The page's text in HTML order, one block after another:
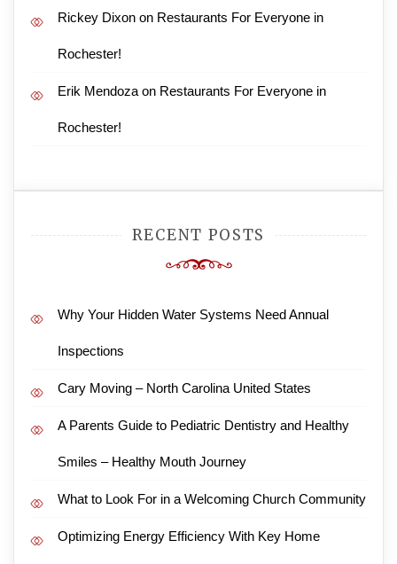
Rickey Dixon on Restaurants For Everyone in
Rochester!
Erik Mendoza on Restaurants For Everyone in
Rochester!
RECENT POSTS
Why Your Hidden Water Systems Need Annual
Inspections
Cary Moving – North Carolina United States
A Parents Guide to Pediatric Dentistry and Healthy
Smiles – Healthy Mouth Journey
What to Look For in a Welcoming Church Community
Optimizing Energy Efficiency With Key Home